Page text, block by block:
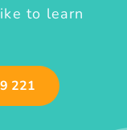
to learn
221